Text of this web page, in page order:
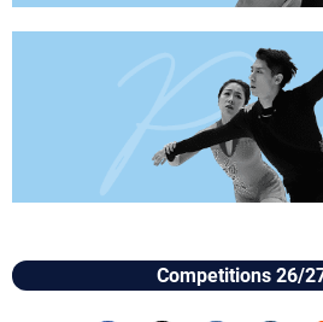
Competitions 26/